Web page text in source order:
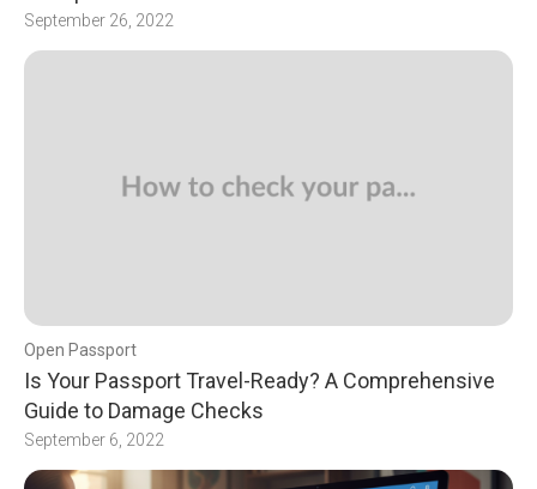
September 26, 2022
Open Passport
Is Your Passport Travel-Ready? A Comprehensive
Guide to Damage Checks
September 6, 2022